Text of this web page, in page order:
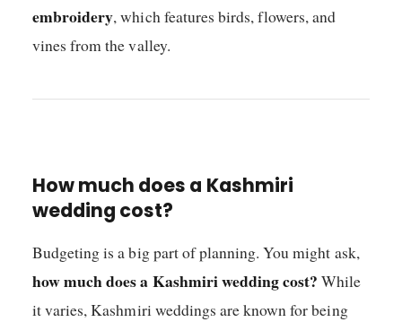
embroidery, which features birds, flowers, and
vines from the valley.
How much does a Kashmiri
wedding cost?
Budgeting is a big part of planning. You might ask,
how much does a Kashmiri wedding cost? While
it varies, Kashmiri weddings are known for being